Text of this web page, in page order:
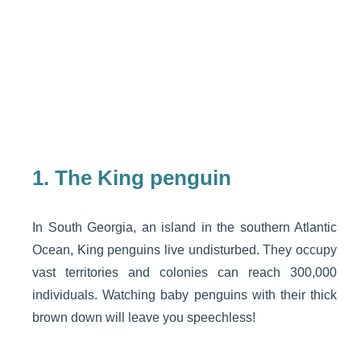
1. The King penguin
In South Georgia, an island in the southern Atlantic
Ocean, King penguins live undisturbed. They occupy
vast territories and colonies can reach 300,000
individuals. Watching baby penguins with their thick
brown down will leave you speechless!